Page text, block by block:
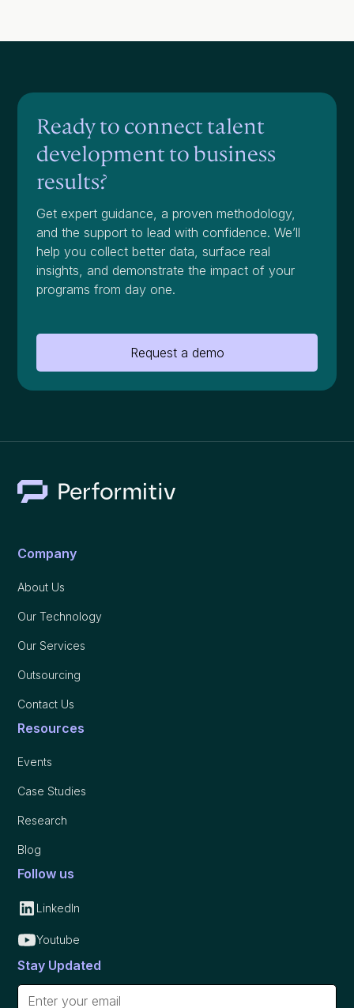
Ready to connect talent
development to business
results?
Get expert guidance, a proven methodology,
and the support to lead with confidence. We’ll
help you collect better data, surface real
insights, and demonstrate the impact of your
programs from day one.
Request a demo
Company
About Us
Our Technology
Our Services
Outsourcing
Contact Us
Resources
Events
Case Studies
Research
Blog
Follow us
LinkedIn
Youtube
Stay Updated